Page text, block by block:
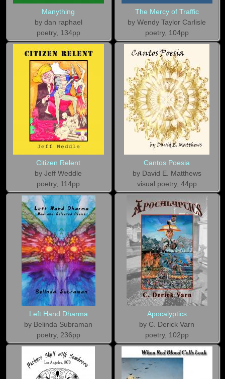
Manything
by dan raphael
poetry, 134pp
The Mercy of Traffic
by Wendy Taylor Carlisle
poetry, 104pp
Citizen Relent
by Jeff Weddle
poetry, 114pp
Cantos Poesia
by David E. Matthews
visual poetry, 44pp
Left Hand Dharma
by Belinda Subraman
poetry, 236pp
Apocalyptics
by C. Derick Varn
poetry, 102pp